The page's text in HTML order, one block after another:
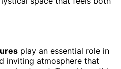
play an essential role in
inviting atmosphere that